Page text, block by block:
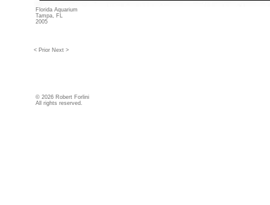
Florida Aquarium
Tampa, FL
2005
< Prior Next >
© 2026 Robert Forlini
All rights reserved.